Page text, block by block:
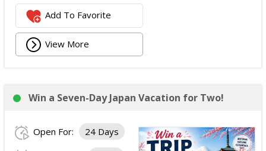
Add To Favorite
View More
Win a Seven-Day Japan Vacation for Two!
Open For: 24 Days